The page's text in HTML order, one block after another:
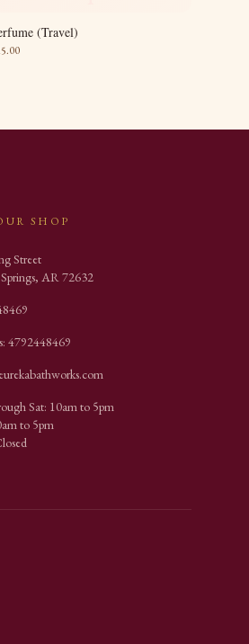
(Travel)
SHOP
Street
, AR72632
4792448469
Sat: 10am to 5pm
to 5pm